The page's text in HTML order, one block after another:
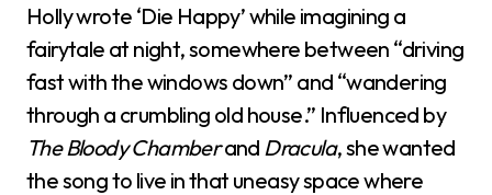
Holly wrote ‘Die Happy’ while imagining a
fairytale at night, somewhere between “driving
fast with the windows down” and “wandering
through a crumbling old house.” Influenced by
The Bloody Chamberand Dracula, she wanted
the song to live in that uneasy space where